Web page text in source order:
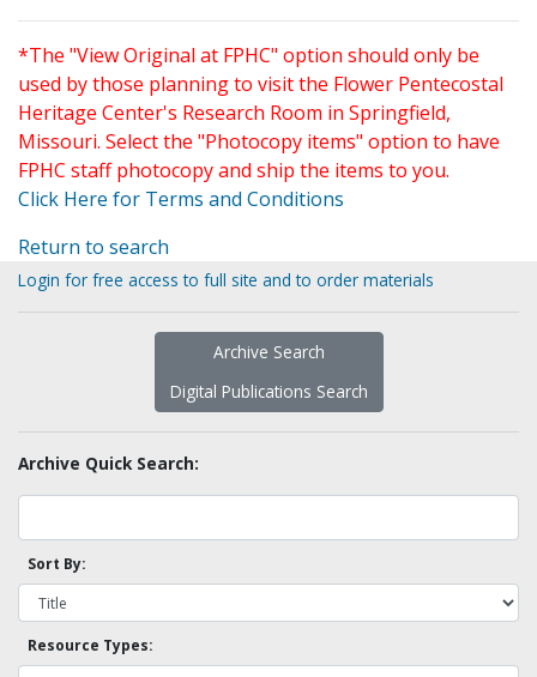
*The "View Original at FPHC" option should only be
used by those planning to visit the Flower Pentecostal
Heritage Center's Research Room in Springfield,
Missouri. Select the "Photocopy items" option to have
FPHC staff photocopy and ship the items to you.
Click Here for Terms and Conditions
Return to search
Login for free access to full site and to order materials
Archive Search
Digital Publications Search
Archive Quick Search:
Sort By:
Resource Types: